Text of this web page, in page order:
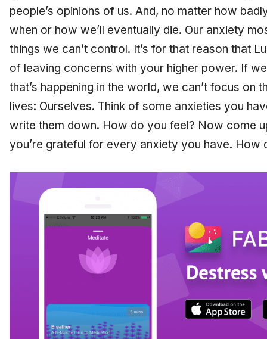
people’s opinions of us. And, no matter how
when or how we’ll eventually die. Our anxiety
things we can’t control. It’s for that reason that
of leaving concerns with your higher power. If
that’s happening in the world, we can’t focus on
lives: Ourselves. Think of some anxieties you
write them down. How do you feel? Now come
you’re grateful for every anxiety you have. How